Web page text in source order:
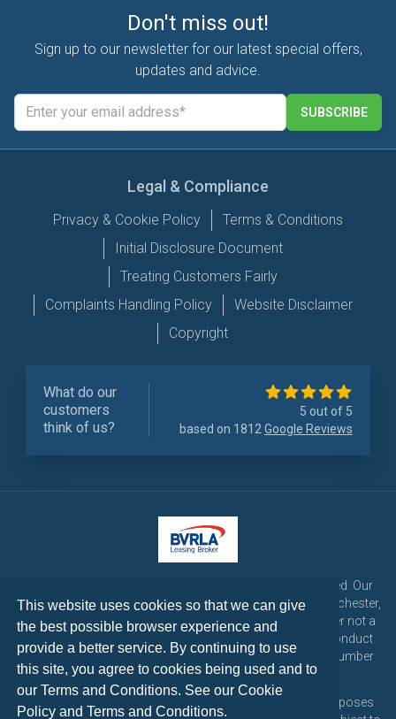
This website uses cookies so that we can give
the best possible browser experience and
provide a better service. By continuing to use
this site, you agree to cookies being used and to
our Terms and Conditions. See ourCookie
Policy andTerms and Conditions.
Don't miss out!
Sign up to our newsletter for our latest special offers,
updates and advice.
SUBSCRIBE
Legal & Compliance
Privacy & Cookie Policy
Terms & Conditions
Initial Disclosure Document
Treating Customers Fairly
Complaints Handling Policy
Website Disclaimer
Copyright
What do our
customers
think of us?
5 out of 5
based on 1812Google Reviews
LetsTalk Leasing is a trading name of LetsTalk Fleet Limited. Our
registered office is CorpAcq Stadium, 1 Stadium Way, Manchester,
England, M30 7EY. LetsTalk Fleet Limited are a credit broker not a
lender and is authorised and regulated by the Financial Conduct
Authority for consumer credit activities under reference number
773324. Tel: 0333 200 1103
All vehicle images and descriptions are for illustration purposes